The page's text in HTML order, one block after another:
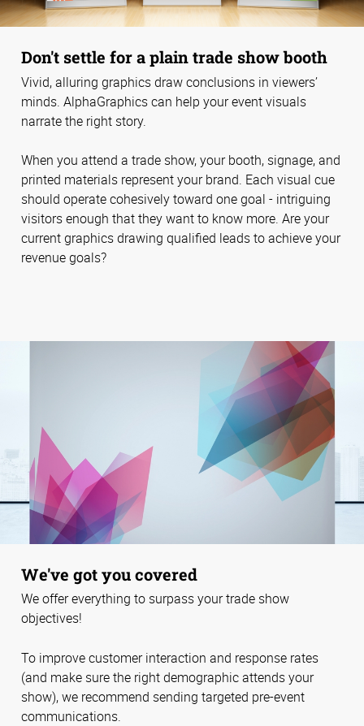
Don't settle for a plain trade show booth
Vivid, alluring graphics draw conclusions in viewers’
minds. AlphaGraphics can help your event visuals
narrate the right story.
When you attend a trade show, your booth, signage, and
printed materials represent your brand. Each visual cue
should operate cohesively toward one goal - intriguing
visitors enough that they want to know more. Are your
current graphics drawing qualified leads to achieve your
revenue goals?
We've got you covered
We offer everything to surpass your trade show
objectives!
To improve customer interaction and response rates
(and make sure the right demographic attends your
show), we recommend sending targeted pre-event
communications.